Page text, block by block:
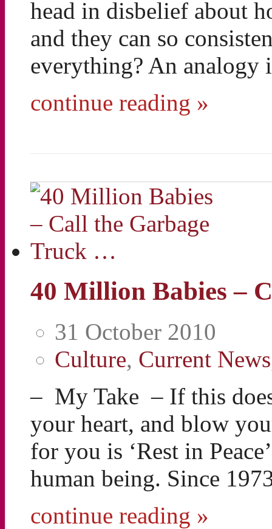
head in disbelief about
and they can so
everything? An
continue reading »
40 Million Babies –
31 October 2010
Culture, Current News
– My Take – If this
your heart, and blow
for you is ‘Rest in
human being. Since
continue reading »